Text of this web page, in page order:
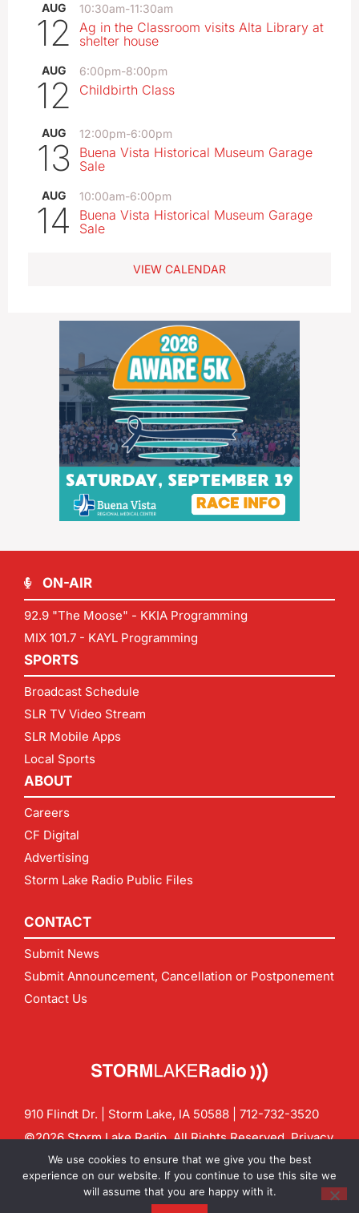
AUG
12
10:30am-11:30am
Ag in the Classroom visits Alta Library at
shelter house
AUG
12
6:00pm-8:00pm
Childbirth Class
AUG
13
12:00pm-6:00pm
Buena Vista Historical Museum Garage
Sale
AUG
14
10:00am-6:00pm
Buena Vista Historical Museum Garage
Sale
VIEW CALENDAR
ON-AIR
92.9 "The Moose" - KKIA Programming
MIX 101.7 - KAYL Programming
SPORTS
Broadcast Schedule
SLR TV Video Stream
SLR Mobile Apps
Local Sports
ABOUT
Careers
CF Digital
Advertising
Storm Lake Radio Public Files
CONTACT
Submit News
Submit Announcement, Cancellation or Postponement
Contact Us
910 Flindt Dr. | Storm Lake, IA 50588 | 712-732-3520
©2026 Storm Lake Radio. All Rights Reserved.Privacy
Policy
CF Digital Group
Contact us:info@stormlakeradio.com
We use cookies to ensure that we give you the best
experience on our website. If you continue to use this site we
will assume that you are happy with it.